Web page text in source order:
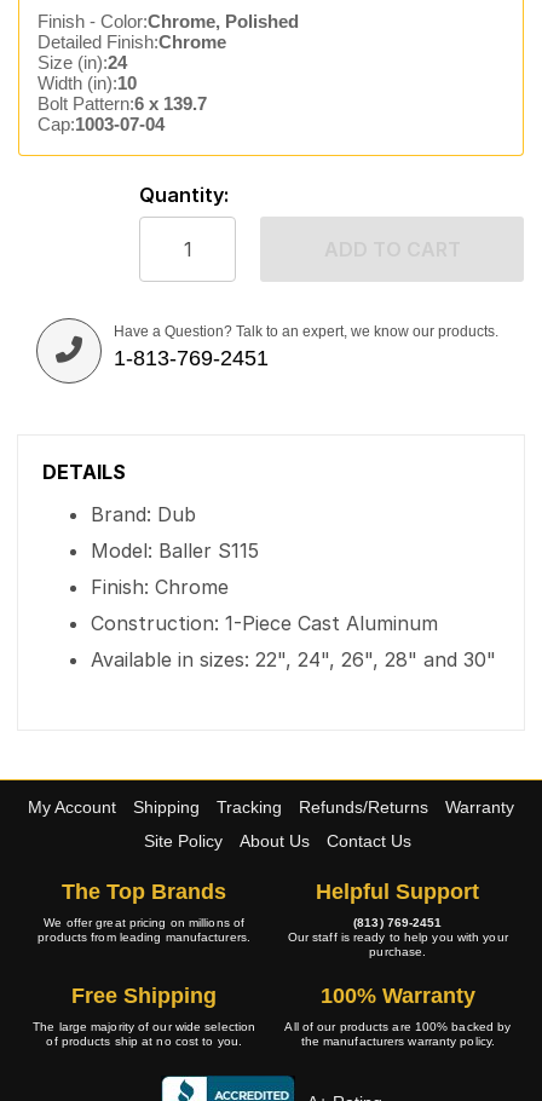
Finish - Color:Chrome, Polished
Detailed Finish:Chrome
Size (in):24
Width (in):10
Bolt Pattern:6 x 139.7
Cap:1003-07-04
Quantity:
Have a Question? Talk to an expert, we know our products.
1-813-769-2451
DETAILS
Brand: Dub
Model: Baller S115
Finish: Chrome
Construction: 1-Piece Cast Aluminum
Available in sizes: 22", 24", 26", 28" and 30"
My Account Shipping Tracking Refunds/Returns
Warranty
Site Policy
About Us Contact Us
The Top Brands
We offer great pricing on millions of
products from leading manufacturers.
Helpful Support
(813) 769-2451
Our staff is ready to help you with your
purchase.
Free Shipping
The large majority of our wide selection
of products ship at no cost to you.
100% Warranty
All of our products are 100% backed by
the manufacturers warranty policy.